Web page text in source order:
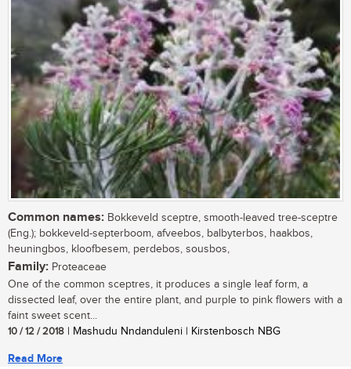
Common names: Bokkeveld sceptre, smooth-leaved tree-sceptre
(Eng.); bokkeveld-septerboom, afveebos, balbyterbos, haakbos,
heuningbos, kloofbesem, perdebos, sousbos,
Family: Proteaceae
One of the common sceptres, it produces a single leaf form, a
dissected leaf, over the entire plant, and purple to pink flowers with a
faint sweet scent...
10 / 12 / 2018 | Mashudu Nndanduleni | Kirstenbosch NBG
Read More